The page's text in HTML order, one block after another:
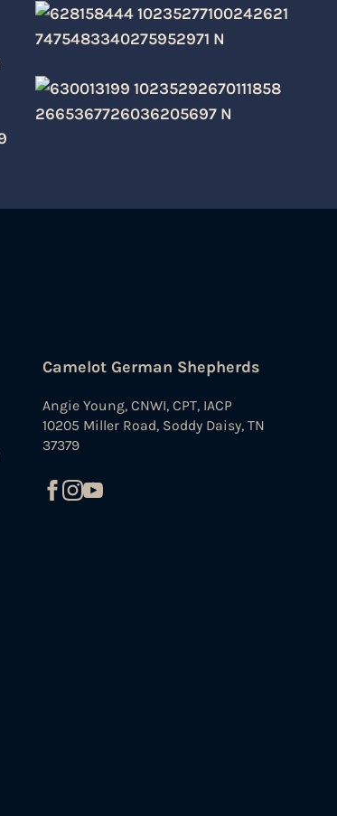
Camelot German Shepherds
Angie Young, CNWI, CPT, IACP
10205 Miller Road, Soddy Daisy, TN
37379